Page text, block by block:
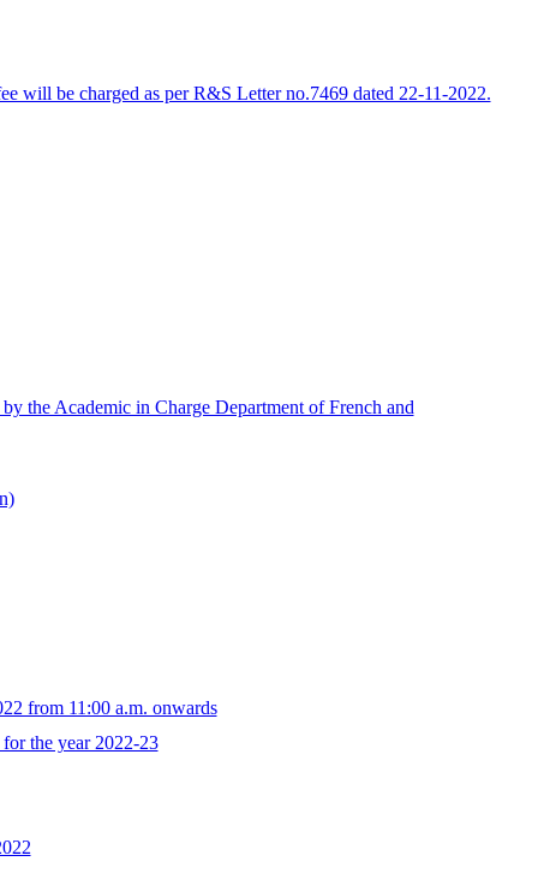
will be charged as per R&S Letter no.7469 dated 22-11-2022.
the Academic in Charge Department of French and
from 11:00 a.m. onwards
the year 2022-23